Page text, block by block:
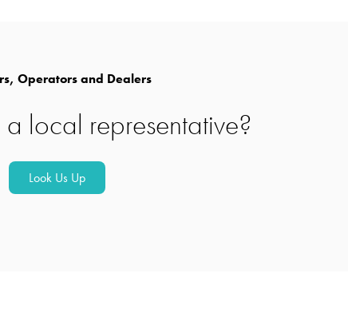
Operators and Dealers
local representative?
Look Us Up